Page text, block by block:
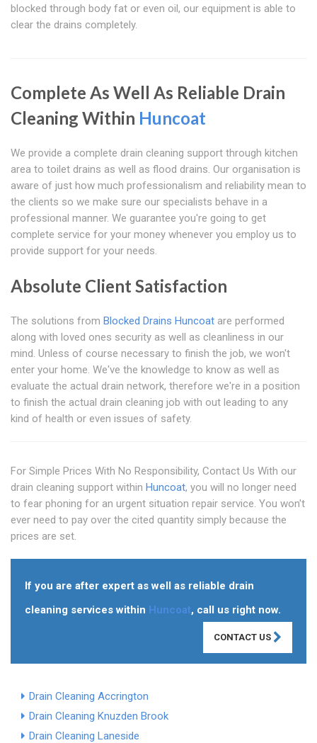
blocked through body fat or even oil, our equipment is able to
clear the drains completely.
Complete As Well As Reliable Drain
Cleaning Within Huncoat
We provide a complete drain cleaning support through kitchen
area to toilet drains as well as flood drains. Our organisation is
aware of just how much professionalism and reliability mean to
the clients so we make sure our specialists behave in a
professional manner. We guarantee you're going to get
complete service for your money whenever you employ us to
provide support for your needs.
Absolute Client Satisfaction
The solutions from Blocked Drains Huncoat are performed
along with loved ones security as well as cleanliness in our
mind. Unless of course necessary to finish the job, we won't
enter your home. We've the knowledge to know as well as
evaluate the actual drain network, therefore we're in a position
to finish the actual drain cleaning job with out leading to any
kind of health or even issues of safety.
For Simple Prices With No Responsibility, Contact Us With our
drain cleaning support within Huncoat, you will no longer need
to fear phoning for an urgent situation repair service. You won't
ever need to pay over the cited quantity simply because the
prices are set.
If you are after expert as well as reliable drain
cleaning services within Huncoat, call us right now.
CONTACT US
Drain Cleaning Accrington
Drain Cleaning Knuzden Brook
Drain Cleaning Laneside